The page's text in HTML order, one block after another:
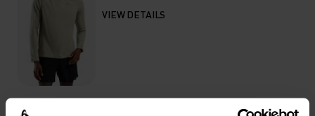
VIEW DETAILS